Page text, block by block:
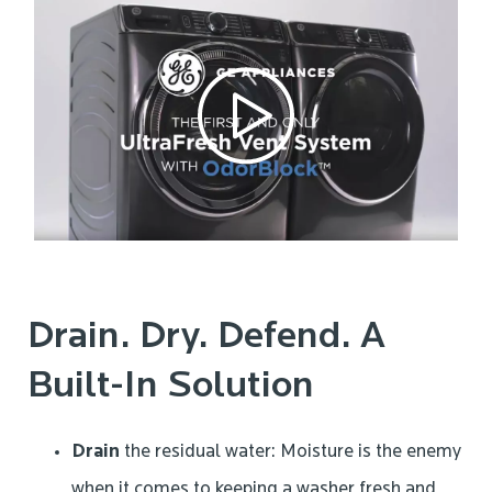
Drain. Dry. Defend. A
Built-In Solution
Drain the residual water: Moisture is the enemy